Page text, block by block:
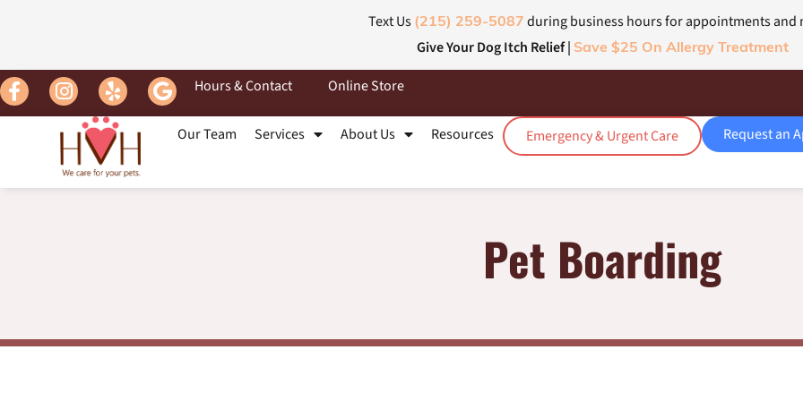
Text Us (215) 259-5087 during business hours for appointments and
Give Your Dog Itch Relief | Save $25 On Allergy Treatment
Hours & Contact Online Store
Our Team Services About Us Resources Emergency & Urgent Care Request an
Pet Boarding